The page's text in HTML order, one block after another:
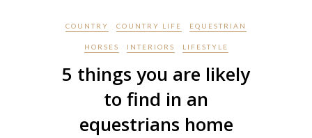
COUNTRY COUNTRY LIFE EQUESTRIAN
HORSES INTERIORS LIFESTYLE
5 things you are likely
to find in an
equestrians home